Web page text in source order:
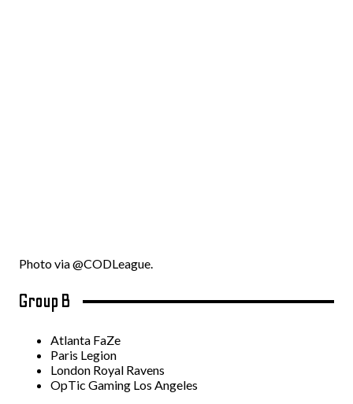
Photo via @CODLeague.
Group B
Atlanta FaZe
Paris Legion
London Royal Ravens
OpTic Gaming Los Angeles